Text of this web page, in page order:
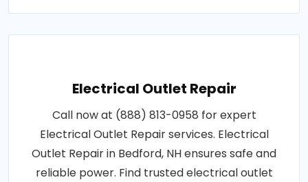
Electrical Outlet Repair
Call now at (888) 813-0958 for expert
Electrical Outlet Repair services. Electrical
Outlet Repair in Bedford, NH ensures safe and
reliable power. Find trusted electrical outlet